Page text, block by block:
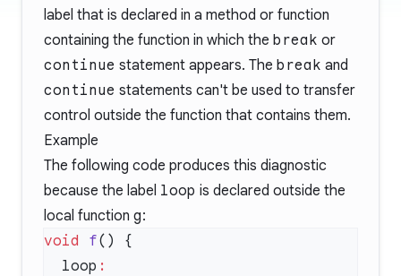
label that is declared in a method or function
containing the function in which the break or
continue statement appears. The break and
continue statements can't be used to transfer
control outside the function that contains them.
Example
The following code produces this diagnostic
because the label loop is declared outside the
local function g:
void f
  loop